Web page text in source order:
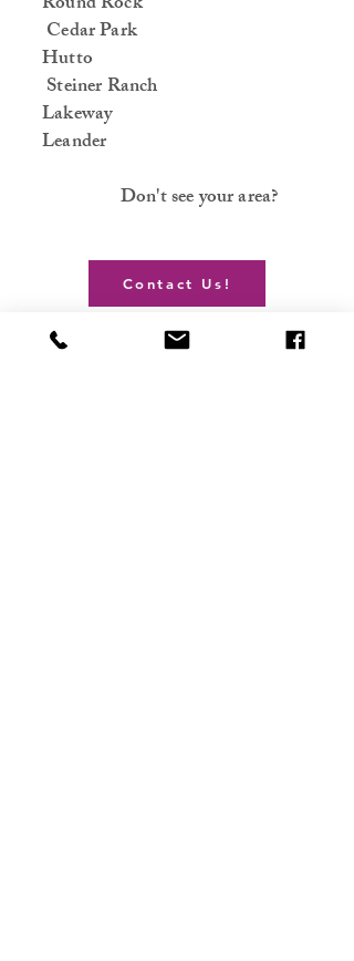
Cedar Park
Hutto
Steiner Ranch
Lakeway
Leander
Don't see your area?
Contact Us!